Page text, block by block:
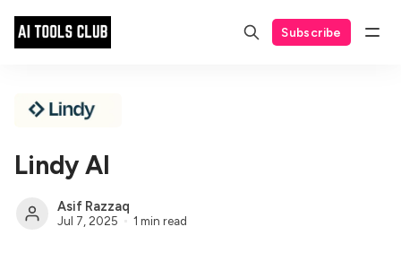
Subscribe
Lindy AI
Asif Razzaq
Jul 7, 2025 1 min read